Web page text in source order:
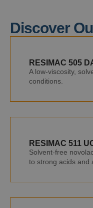
Discover
RESIMAC 505
A low-viscosity,
conditions.
RESIMAC 511
Solvent-free
to strong acids and